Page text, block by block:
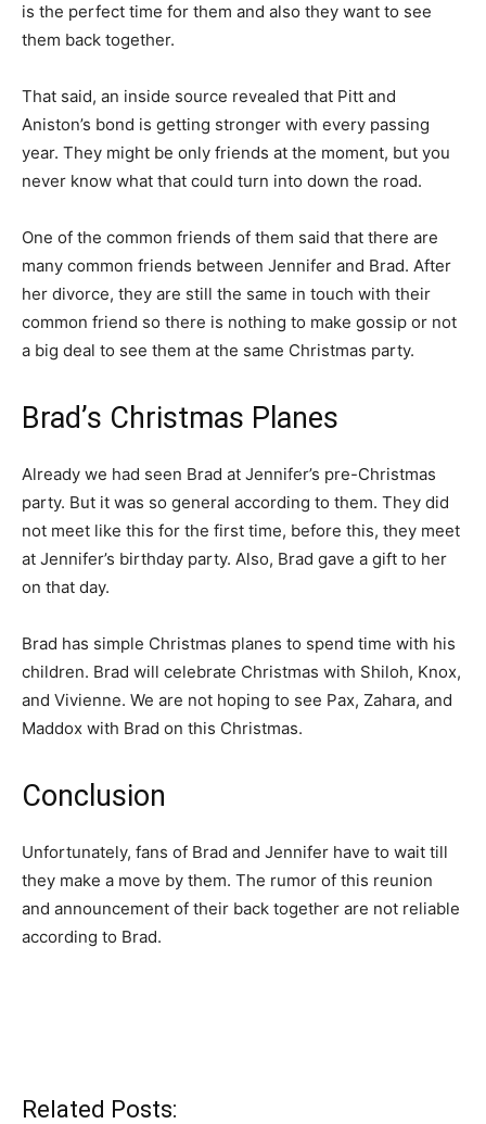
is the perfect time for them and also they want to see
them back together.
That said, an inside source revealed that Pitt and
Aniston’s bond is getting stronger with every passing
year. They might be only friends at the moment, but you
never know what that could turn into down the road.
One of the common friends of them said that there are
many common friends between Jennifer and Brad. After
her divorce, they are still the same in touch with their
common friend so there is nothing to make gossip or not
a big deal to see them at the same Christmas party.
Brad’s Christmas Planes
Already we had seen Brad at Jennifer’s pre-Christmas
party. But it was so general according to them. They did
not meet like this for the first time, before this, they meet
at Jennifer’s birthday party. Also, Brad gave a gift to her
on that day.
Brad has simple Christmas planes to spend time with his
children. Brad will celebrate Christmas with Shiloh, Knox,
and Vivienne. We are not hoping to see Pax, Zahara, and
Maddox with Brad on this Christmas.
Conclusion
Unfortunately, fans of Brad and Jennifer have to wait till
they make a move by them. The rumor of this reunion
and announcement of their back together are not reliable
according to Brad.
Related Posts: